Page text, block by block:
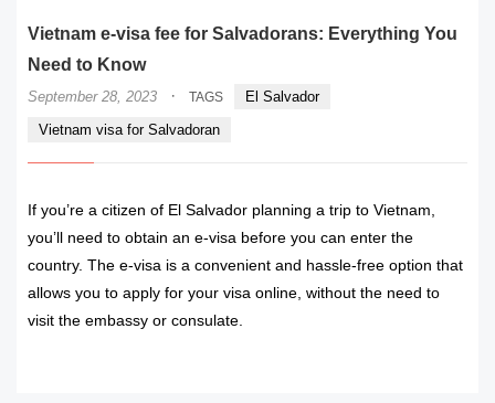
Vietnam e-visa fee for Salvadorans: Everything You
Need to Know
September 28, 2023 · TAGS
El Salvador
Vietnam visa for Salvadoran
If you’re a citizen of El Salvador planning a trip to Vietnam,
you’ll need to obtain an e-visa before you can enter the
country. The e-visa is a convenient and hassle-free option that
allows you to apply for your visa online, without the need to
visit the embassy or consulate.